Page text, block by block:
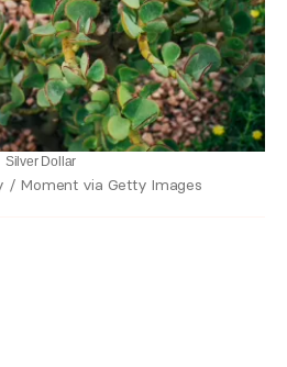
Silver Dollar
/ Moment via Getty Images